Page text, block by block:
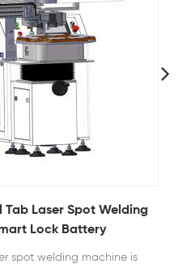
Laser Spot Welding
Lock Battery
spot welding machine is